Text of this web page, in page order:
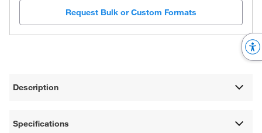
Request Bulk or Custom Formats
Description
Specifications